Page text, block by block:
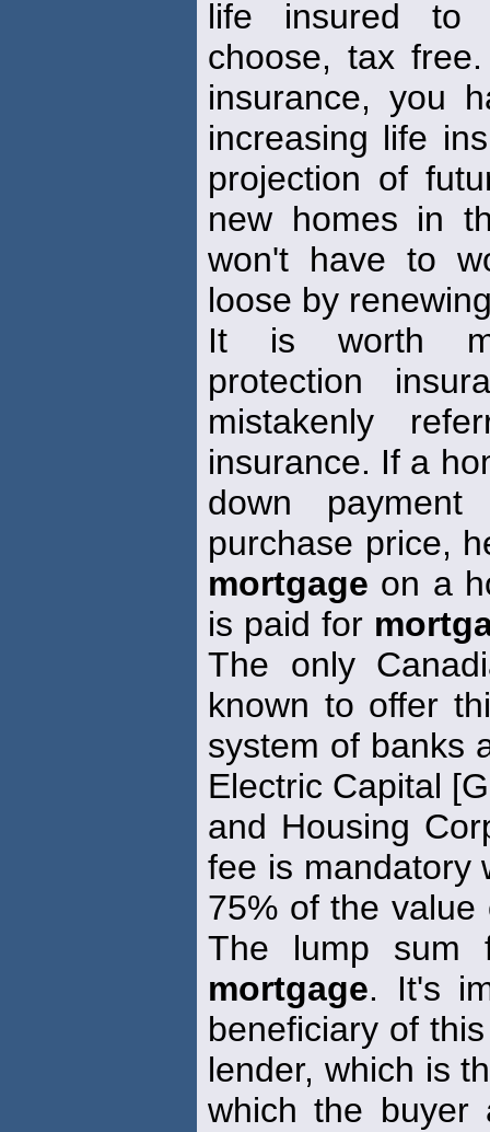
life insured to
choose, tax
insurance, you
increasing life
projection of
new homes in
won't have to
loose by
It is worth
protection
mistakenly
insurance. If a
down
purchase price,
mortgage on a
is paid for
The only
known to offer
system of banks
Electric Capital
and Housing
fee is mandatory
75% of the
The lump sum
mortgage. It's
beneficiary of
lender, which is
which the